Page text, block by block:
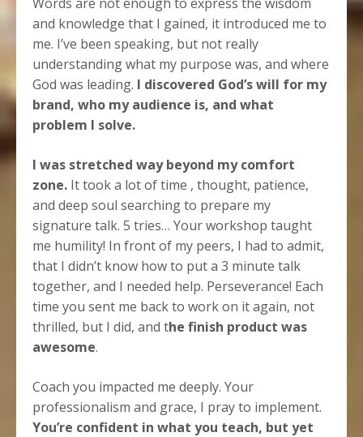
and knowledge that I gained, it introduced me to
me. I’ve been speaking, but not really
understanding what my purpose was, and where
God was leading. I discovered God’s will for my
brand, who my audience is, and what
problem I solve.
I was stretched way beyond my comfort
zone. It took a lot of time , thought, patience,
and deep soul searching to prepare my
signature talk. 5 tries… Your workshop taught
me humility! In front of my peers, I had to admit,
that I didn’t know how to put a 3 minute talk
together, and I needed help. Perseverance! Each
time you sent me back to work on it again, not
thrilled, but I did, and the finish product was
awesome.
Coach you impacted me deeply. Your
professionalism and grace, I pray to implement.
You’re confident in what you teach, but yet